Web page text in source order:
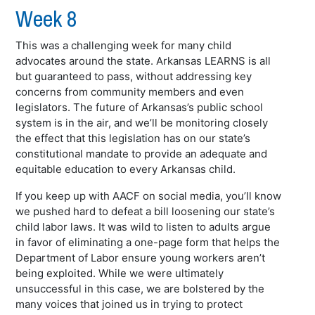
Week 8
This was a challenging week for many child
advocates around the state. Arkansas LEARNS is all
but guaranteed to pass, without addressing key
concerns from community members and even
legislators. The future of Arkansas’s public school
system is in the air, and we’ll be monitoring closely
the effect that this legislation has on our state’s
constitutional mandate to provide an adequate and
equitable education to every Arkansas child.
If you keep up with AACF on social media, you’ll know
we pushed hard to defeat a bill loosening our state’s
child labor laws. It was wild to listen to adults argue
in favor of eliminating a one-page form that helps the
Department of Labor ensure young workers aren’t
being exploited. While we were ultimately
unsuccessful in this case, we are bolstered by the
many voices that joined us in trying to protect